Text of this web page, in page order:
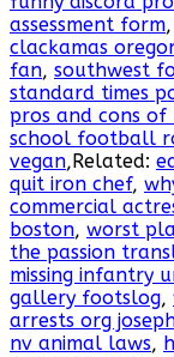
assessment form,
clackamas
fan, southwest
standard times
pros and cons
school football
vegan,Related:
quit iron chef,
commercial
boston, worst
the passion
missing infantry
gallery footslog,
arrests org
nv animal laws,